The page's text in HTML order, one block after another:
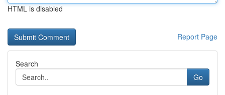
HTML is disabled
Report Page
Search
Go